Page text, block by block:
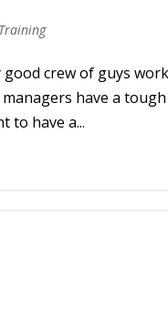
crew of guys
have a
to have a...